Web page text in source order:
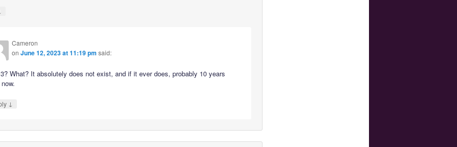
Cameron
onJune 12, 2023 at 11:19 pm said:
What? It absolutely does not exist, and if it ever does, probably 10 years
↓